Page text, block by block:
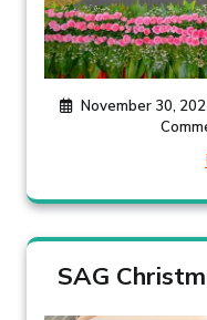
November 30,
SAG